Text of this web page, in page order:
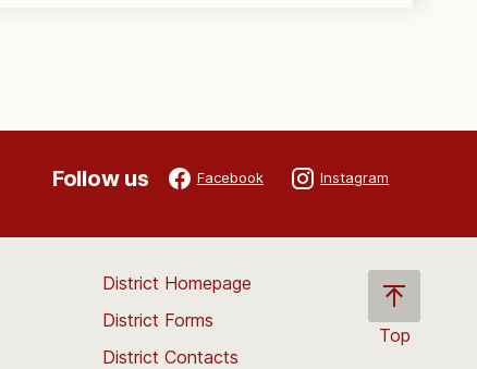
Follow us Facebook Instagram
Top
District Homepage
District Forms
District Contacts